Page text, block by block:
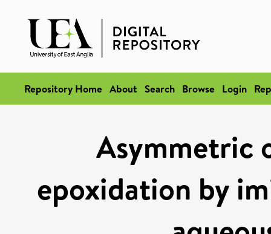
Repository Home About Search Browse Login
Asymmetric
epoxidation by